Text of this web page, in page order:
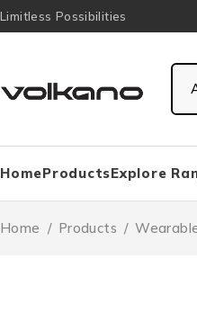
Limitless Possibilities
HomeProductsExplore
Home / Products /